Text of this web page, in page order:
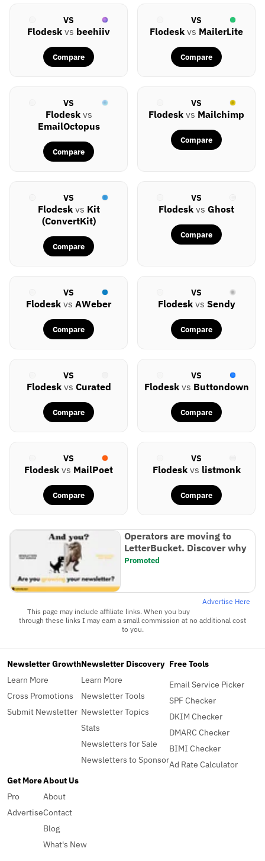
VS
Flodesk vs beehiiv
Compare
VS
Flodesk vs MailerLite
Compare
VS
Flodeskvs
EmailOctopus
Compare
VS
Flodesk vs Mailchimp
Compare
VS
Flodeskvs Kit
(ConvertKit)
Compare
VS
Flodesk vs Ghost
Compare
VS
Flodesk vs AWeber
Compare
VS
Flodeskvs Sendy
Compare
VS
Flodeskvs Curated
Compare
VS
Flodeskvs Buttondown
Compare
VS
Flodesk vs MailPoet
Compare
VS
Flodeskvs listmonk
Compare
Operators are moving to
LetterBucket. Discover why
Promoted
Advertise Here
This page may include affiliate links. When you buy
through these links I may earn a small commission at no additional cost
to you.
Newsletter Growth
Learn More
Cross Promotions
Submit Newsletter
Newsletter Discovery
Learn More
Newsletter Tools
Newsletter Topics
Stats
Newsletters for Sale
Newsletters to Sponsor
Free Tools
Email Service Picker
SPF Checker
DKIM Checker
DMARC Checker
BIMI Checker
Ad Rate Calculator
Get More
Pro
Advertise
About Us
About
Contact
Blog
What's New